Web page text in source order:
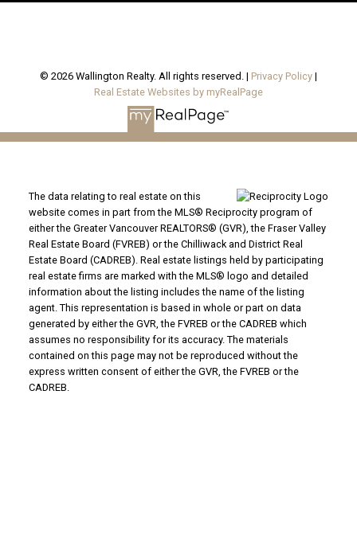
© 2026 Wallington Realty. All rights reserved. | Privacy Policy |
Real Estate Websites by myRealPage
The data relating to real estate on this
website comes in part from the MLS® Reciprocity program of
either the Greater Vancouver REALTORS® (GVR), the Fraser Valley
Real Estate Board (FVREB) or the Chilliwack and District Real
Estate Board (CADREB). Real estate listings held by participating
real estate firms are marked with the MLS® logo and detailed
information about the listing includes the name of the listing
agent. This representation is based in whole or part on data
generated by either the GVR, the FVREB or the CADREB which
assumes no responsibility for its accuracy. The materials
contained on this page may not be reproduced without the
express written consent of either the GVR, the FVREB or the
CADREB.